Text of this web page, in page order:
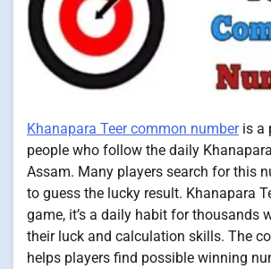
Khanapara Teer common numberis a
people who follow the daily
Assam. Many players search for this
to guess the lucky result. Khanapara
game, it’s a daily habit for thousands
their luck and calculation skills. The
helps players find possible winning